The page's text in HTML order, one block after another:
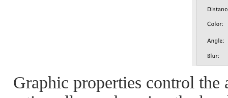
Graphic properties control the